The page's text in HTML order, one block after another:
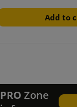
Add to
PRO Zone